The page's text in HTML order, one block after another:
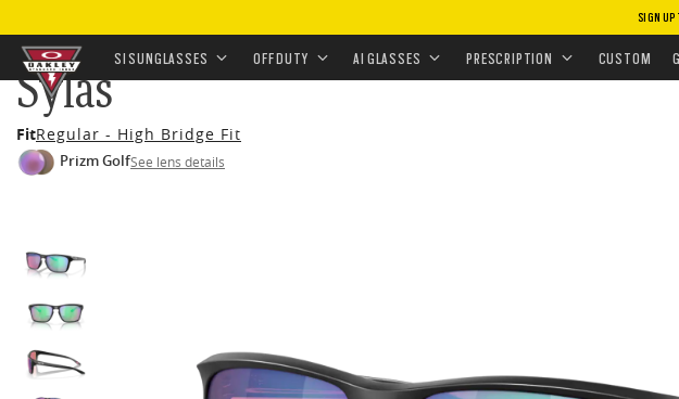
SIGN UP
Skip to
main
content
SI SUNGLASSES OFF DUTY AI GLASSES PRESCRIPTION CUSTOM
HOME•EYEWEAR•SUNGLASSES•OFF-DUTY SUNGLASSES•PRIZM
Sylas
FitRegular - High Bridge Fit
Prizm GolfSee lens details